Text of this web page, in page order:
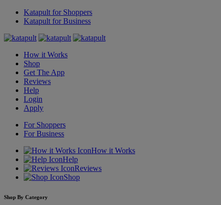
Katapult for Shoppers
Katapult for Business
How it Works
Shop
Get The App
Reviews
Help
Login
Apply
For Shoppers
For Business
How it Works
Help
Reviews
Shop
Shop By Category